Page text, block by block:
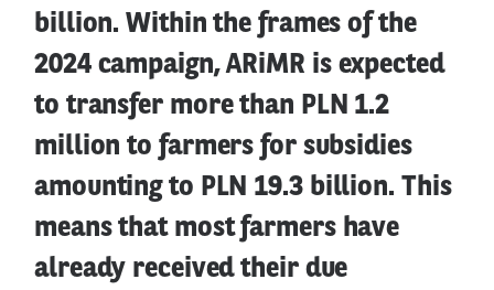
billion. Within the frames of the
2024 campaign, ARiMR is expected
to transfer more than PLN 1.2
million to farmers for subsidies
amounting to PLN 19.3 billion. This
means that most farmers have
already received their due